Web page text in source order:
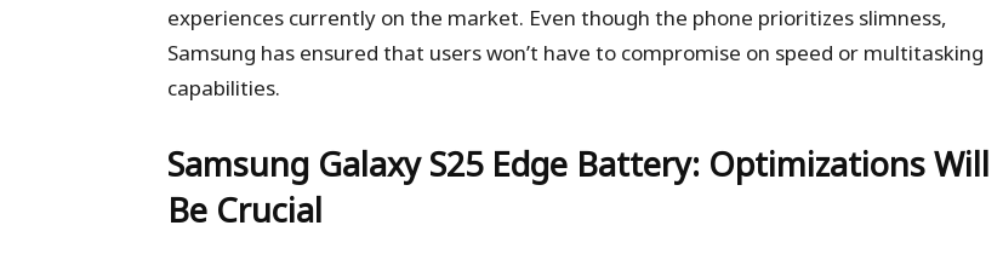
experiences currently on the market. Even though the phone prioritizes slimness,
Samsung has ensured that users won’t have to compromise on speed or multitasking
capabilities.
Samsung Galaxy S25 Edge Battery: Optimizations Will
Be Crucial